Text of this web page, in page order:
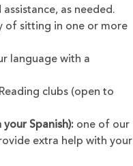
as needed.
of sitting in one or more
language with a
clubs (open to
Spanish): one of our
extra help with your